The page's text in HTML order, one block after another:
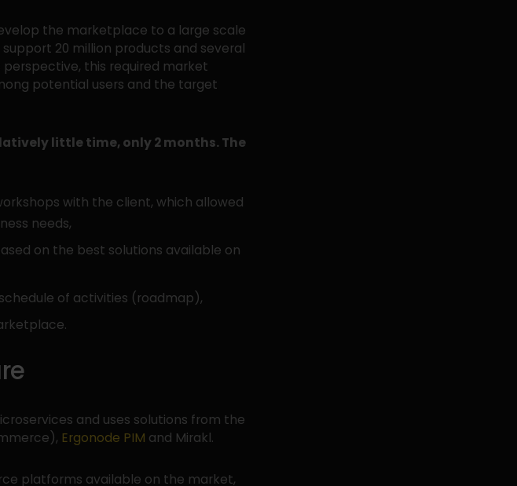
the marketplace to a large scale
20 million products and several
perspective, this required market
potential users and the target
little time, only 2 months. The
with the client, which allowed
needs,
on the best solutions available on
of activities (roadmap),
and uses solutions from the
Ergonode PIM and Mirakl.
platforms available on the market,